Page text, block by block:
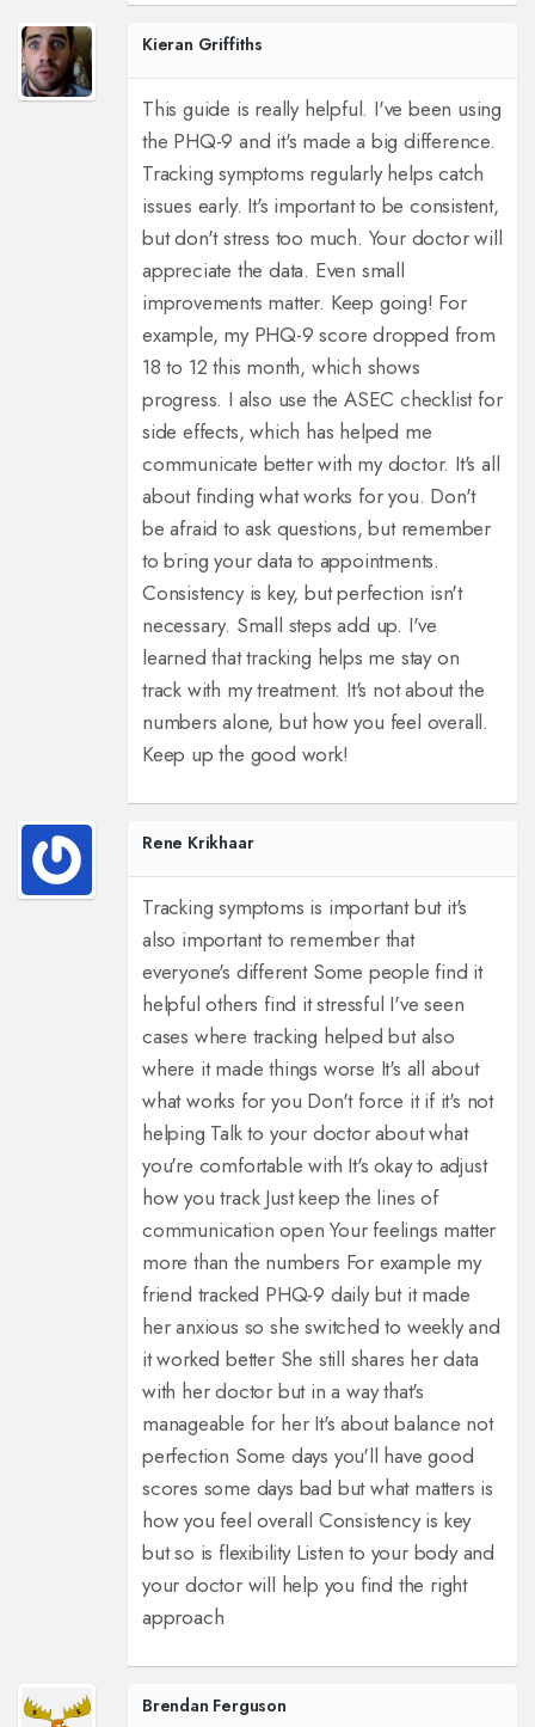
Kieran Griffiths
This guide is really helpful. I've been using
the PHQ-9 and it's made a big difference.
Tracking symptoms regularly helps catch
issues early. It's important to be consistent,
but don't stress too much. Your doctor will
appreciate the data. Even small
improvements matter. Keep going! For
example, my PHQ-9 score dropped from
18 to 12 this month, which shows
progress. I also use the ASEC checklist for
side effects, which has helped me
communicate better with my doctor. It's all
about finding what works for you. Don't
be afraid to ask questions, but remember
to bring your data to appointments.
Consistency is key, but perfection isn't
necessary. Small steps add up. I've
learned that tracking helps me stay on
track with my treatment. It's not about the
numbers alone, but how you feel overall.
Keep up the good work!
Rene Krikhaar
Tracking symptoms is important but it's
also important to remember that
everyone's different Some people find it
helpful others find it stressful I've seen
cases where tracking helped but also
where it made things worse It's all about
what works for you Don't force it if it's not
helping Talk to your doctor about what
you're comfortable with It's okay to adjust
how you track Just keep the lines of
communication open Your feelings matter
more than the numbers For example my
friend tracked PHQ-9 daily but it made
her anxious so she switched to weekly and
it worked better She still shares her data
with her doctor but in a way that's
manageable for her It's about balance not
perfection Some days you'll have good
scores some days bad but what matters is
how you feel overall Consistency is key
but so is flexibility Listen to your body and
your doctor will help you find the right
approach
Brendan Ferguson